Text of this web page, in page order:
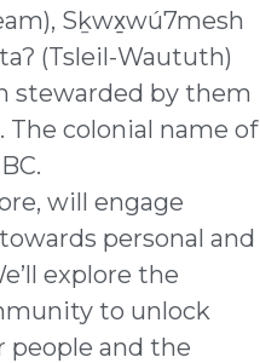
Sḵwx̱wú7mesh
(Tsleil-Waututh)
stewarded by them
colonial name of
will engage
personal and
explore the
to unlock
people and the